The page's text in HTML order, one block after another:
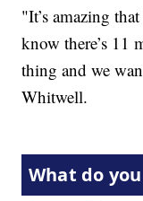
"It’s amazing
know there’s 11
thing and we
Whitwell.